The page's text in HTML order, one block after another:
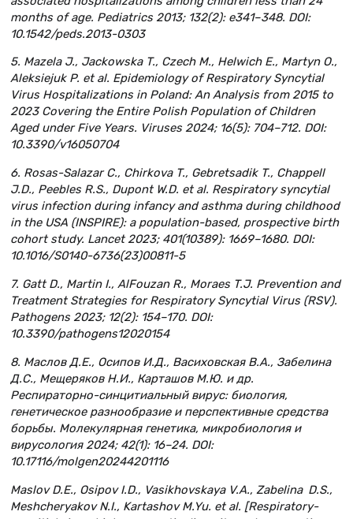
months of age. Pediatrics 2013; 132(2): e341–348. DOI:
10.1542/peds.2013-0303
5. Mazela J., Jackowska T., Czech M., Helwich E., Martyn O.,
Aleksiejuk P. et al. Epidemiology of Respiratory Syncytial
Virus Hospitalizations in Poland: An Analysis from 2015 to
2023 Covering the Entire Polish Population of Children
Aged under Five Years. Viruses 2024; 16(5): 704–712. DOI:
10.3390/v16050704
6. Rosas-Salazar C., Chirkova T., Gebretsadik T., Chappell
J.D., Peebles R.S., Dupont W.D. et al. Respiratory syncytial
virus infection during infancy and asthma during childhood
in the USA (INSPIRE): a population-based, prospective birth
cohort study. Lancet 2023; 401(10389): 1669–1680. DOI:
10.1016/S0140-6736(23)00811-5
7. Gatt D., Martin I., AlFouzan R., Moraes T.J. Prevention and
Treatment Strategies for Respiratory Syncytial Virus (RSV).
Pathogens 2023; 12(2): 154–170. DOI:
10.3390/pathogens12020154
8. Маслов Д.Е., Осипов И.Д., Васиховская В.А., Забелина
Д.С., Мещеряков Н.И., Карташов М.Ю. и др.
Респираторно-синцитиальный вирус: биология,
генетическое разнообразие и перспективные средства
борьбы. Молекулярная генетика, микробиология и
вирусология 2024; 42(1): 16–24. DOI:
10.17116/molgen20244201116
Maslov D.E., Osipov I.D., Vasikhovskaya V.A., Zabelina D.S.,
Meshcheryakov N.I., Kartashov M.Yu. et al. [Respiratory-